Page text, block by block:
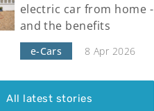
electric car from home -
and the benefits
e-Cars 8 Apr 2026
All latest stories